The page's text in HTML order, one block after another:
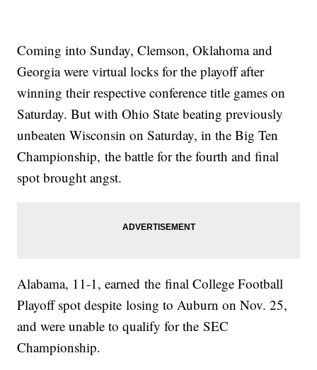
Coming into Sunday, Clemson, Oklahoma and
Georgia were virtual locks for the playoff after
winning their respective conference title games on
Saturday. But with Ohio State beating previously
unbeaten Wisconsin on Saturday, in the Big Ten
Championship, the battle for the fourth and final
spot brought angst.
Alabama, 11-1, earned the final College Football
Playoff spot despite losing to Auburn on Nov. 25,
and were unable to qualify for the SEC
Championship.